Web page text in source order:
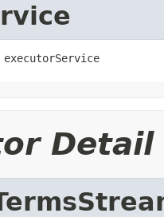
executorService
Detail